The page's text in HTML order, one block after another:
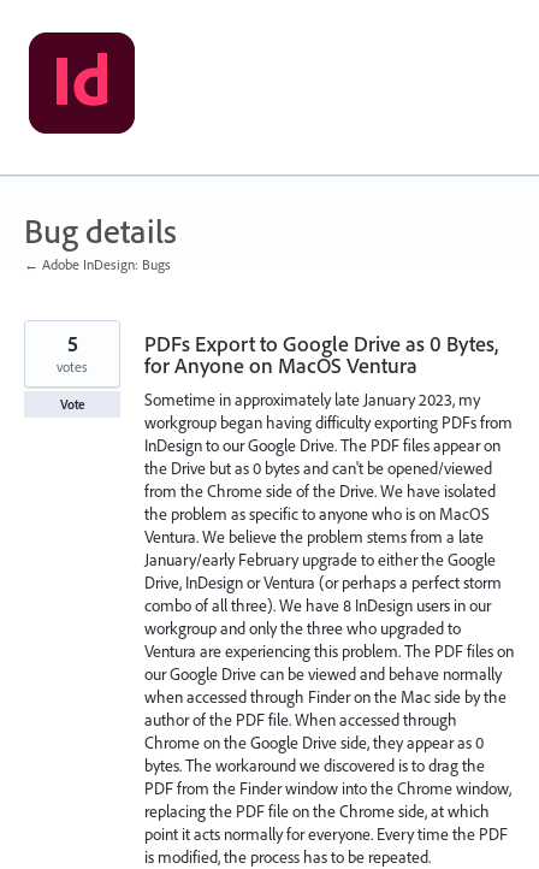
Skip
to
content
Bug details
← Adobe InDesign: Bugs
PDFs Export to Google Drive as 0 Bytes,
for Anyone on MacOS Ventura
Sometime in approximately late January 2023, my
workgroup began having difficulty exporting PDFs from
InDesign to our Google Drive. The PDF files appear on
the Drive but as 0 bytes and can't be opened/viewed
from the Chrome side of the Drive. We have isolated
the problem as specific to anyone who is on MacOS
Ventura. We believe the problem stems from a late
January/early February upgrade to either the Google
Drive, InDesign or Ventura (or perhaps a perfect storm
combo of all three). We have 8 InDesign users in our
workgroup and only the three who upgraded to
Ventura are experiencing this problem. The PDF files on
our Google Drive can be viewed and behave normally
when accessed through Finder on the Mac side by the
author of the PDF file. When accessed through
Chrome on the Google Drive side, they appear as 0
bytes. The workaround we discovered is to drag the
PDF from the Finder window into the Chrome window,
replacing the PDF file on the Chrome side, at which
point it acts normally for everyone. Every time the PDF
is modified, the process has to be repeated.
5
votes
Vote